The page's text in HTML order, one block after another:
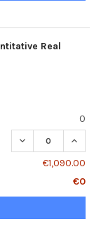
Real
0
DECREASE
€1,090.00
€0